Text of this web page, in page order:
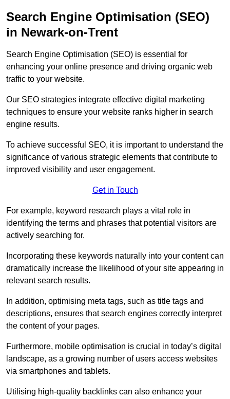
Search Engine Optimisation (SEO)
in Newark-on-Trent
Search Engine Optimisation (SEO) is essential for
enhancing your online presence and driving organic web
traffic to your website.
Our SEO strategies integrate effective digital marketing
techniques to ensure your website ranks higher in search
engine results.
To achieve successful SEO, it is important to understand the
significance of various strategic elements that contribute to
improved visibility and user engagement.
Get in Touch
For example, keyword research plays a vital role in
identifying the terms and phrases that potential visitors are
actively searching for.
Incorporating these keywords naturally into your content can
dramatically increase the likelihood of your site appearing in
relevant search results.
In addition, optimising meta tags, such as title tags and
descriptions, ensures that search engines correctly interpret
the content of your pages.
Furthermore, mobile optimisation is crucial in today’s digital
landscape, as a growing number of users access websites
via smartphones and tablets.
Utilising high-quality backlinks can also enhance your